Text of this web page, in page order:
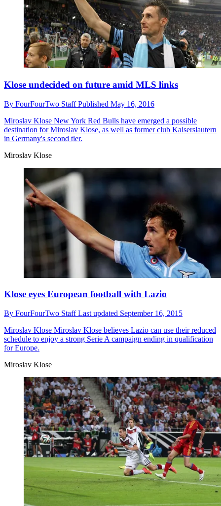
Klose undecided on future amid MLS links
By FourFourTwo StaffPublished May 16, 2016
Miroslav Klose New York Red Bulls have emerged a possible
destination for Miroslav Klose, as well as former club Kaiserslautern
in Germany's second tier.
Miroslav Klose
Klose eyes European football with Lazio
By FourFourTwo StaffLast updated September 16, 2015
Miroslav Klose Miroslav Klose believes Lazio can use their reduced
schedule to enjoy a strong Serie A campaign ending in qualification
for Europe.
Miroslav Klose